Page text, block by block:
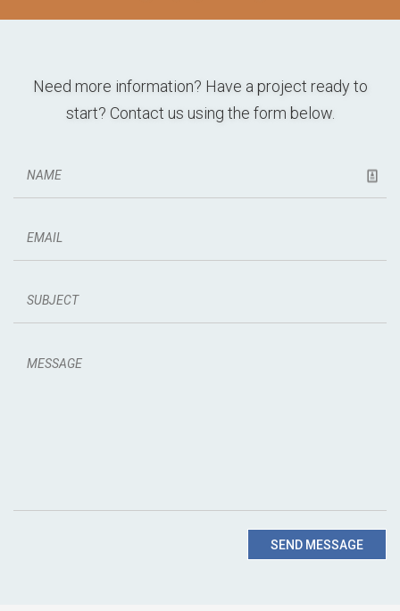
Need more information? Have a project ready to
start? Contact us using the form below.
SEND MESSAGE